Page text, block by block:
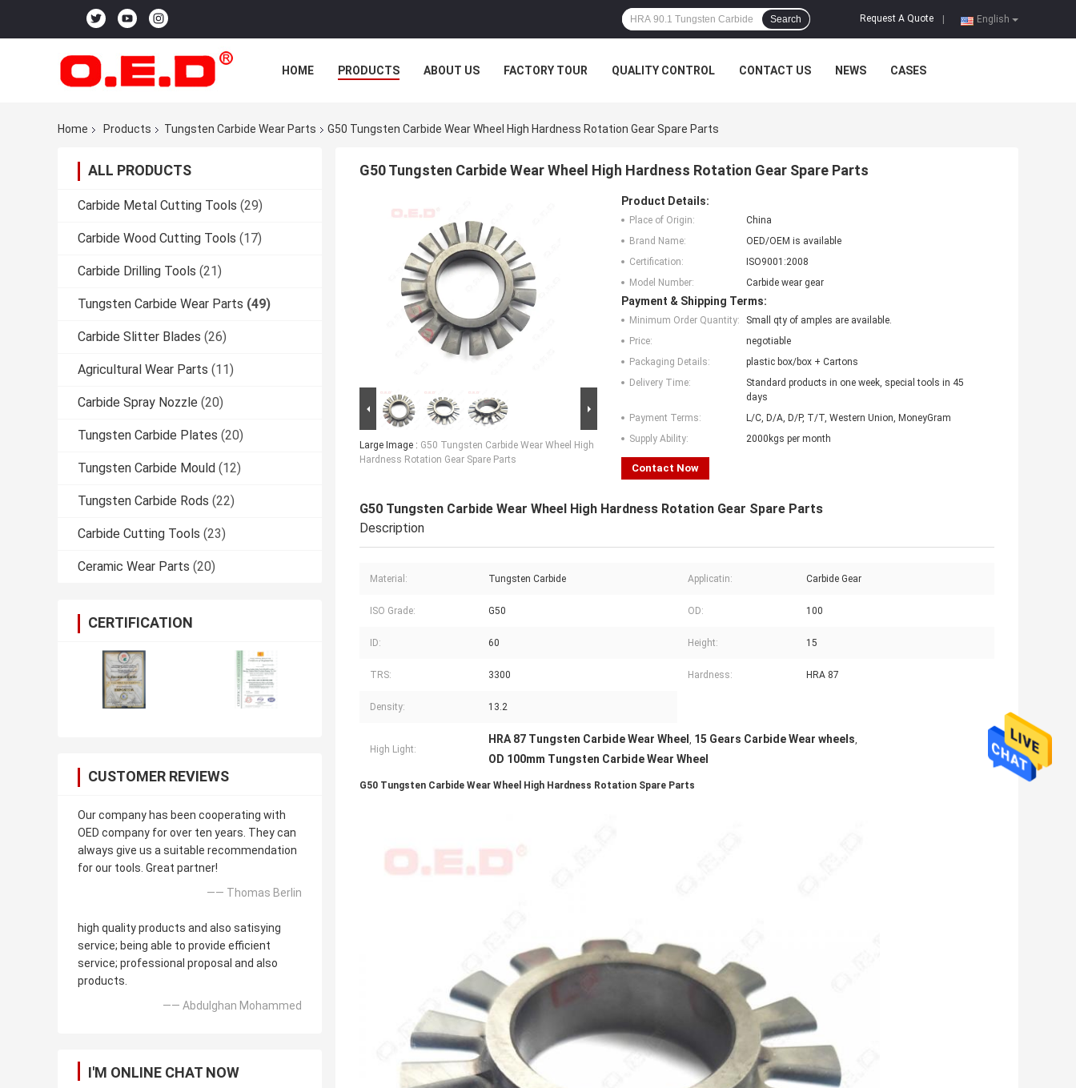
English
Request A Quote
Search
HOME PRODUCTS ABOUT US FACTORY TOUR QUALITY CONTROL CONTACT US NEWS CASES
Home Products Tungsten Carbide Wear Parts G50 Tungsten Carbide Wear Wheel High Hardness Rotation Gear Spare Parts
ALL PRODUCTS
Carbide Metal Cutting Tools (29)
Carbide Wood Cutting Tools (17)
Carbide Drilling Tools (21)
Tungsten Carbide Wear Parts (49)
Carbide Slitter Blades (26)
Agricultural Wear Parts (11)
Carbide Spray Nozzle (20)
Tungsten Carbide Plates (20)
Tungsten Carbide Mould (12)
Tungsten Carbide Rods (22)
Carbide Cutting Tools (23)
Ceramic Wear Parts (20)
CERTIFICATION
CUSTOMER REVIEWS
Our company has been cooperating with
OED company for over ten years. They can
always give us a suitable recommendation
for our tools. Great partner!
—— Thomas Berlin
high quality products and also satisying
service; being able to provide efficient
service; professional proposal and also
products.
—— Abdulghan Mohammed
I'M ONLINE CHAT NOW
G50 Tungsten Carbide Wear Wheel High Hardness Rotation Gear Spare Parts
Large Image : G50 Tungsten Carbide Wear Wheel High
Hardness Rotation Gear Spare Parts
Product Details:
Place of Origin:
China
Brand Name:
OED/OEM is available
Certification:
ISO9001:2008
Model Number:
Carbide wear gear
Payment & Shipping Terms:
Minimum Order Quantity:
Small qty of amples are available.
Price:
negotiable
Packaging Details:
plastic box/box + Cartons
Delivery Time:
Standard products in one week, special tools in 45
days
Payment Terms:
L/C, D/A, D/P, T/T, Western Union, MoneyGram
Supply Ability:
2000kgs per month
Contact Now
G50 Tungsten Carbide Wear Wheel High Hardness Rotation Gear Spare Parts
Description
Material: Tungsten Carbide Applicatin: Carbide Gear
ISO Grade: G50 OD: 100
ID: 60 Height: 15
TRS: 3300 Hardness: HRA 87
Density: 13.2
High Light:
HRA 87 Tungsten Carbide Wear Wheel , 15 Gears Carbide Wear wheels,
OD 100mm Tungsten Carbide Wear Wheel
G50 Tungsten Carbide Wear Wheel High Hardness Rotation Spare Parts​